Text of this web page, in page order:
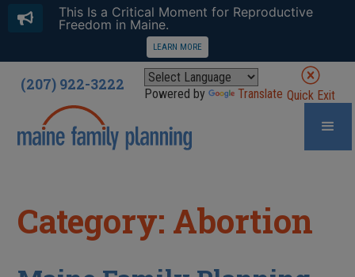
(207) 922-3222 Powered by Translate Quick Exit
Category: Abortion
This Is a Critical Moment for Reproductive
Freedom in Maine.
LEARN MORE